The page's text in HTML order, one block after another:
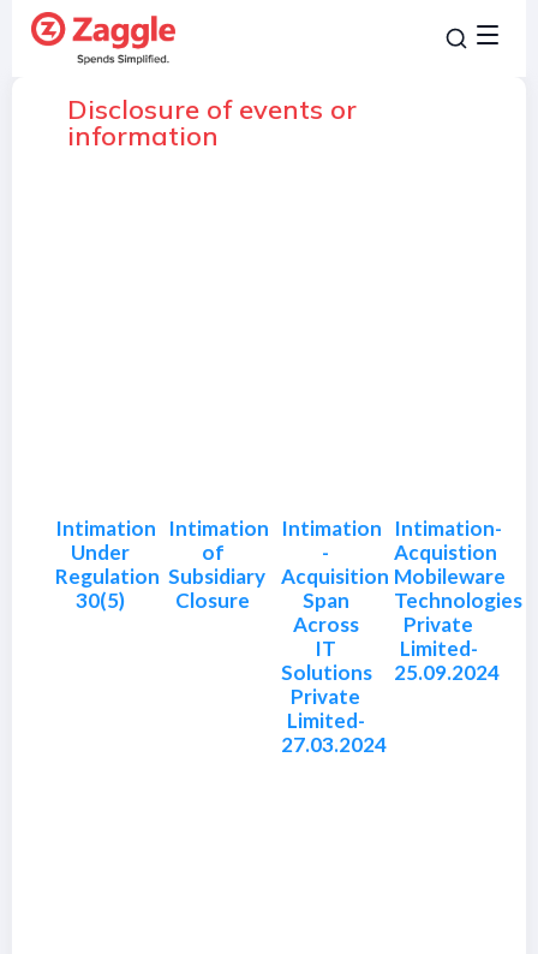
Disclosure of events or
information
Intimation
Under
Regulation
30(5)
Intimation
of
Subsidiary
Closure
Intimation
-
Acquisition
Span
Across
IT
Solutions
Private
Limited-
27.03.2024
Intimation-
Acquistion
Mobileware
Technologies
Private
Limited-
25.09.2024